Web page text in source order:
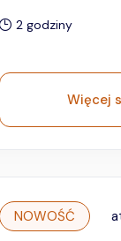
2 godziny
Więcej
NOWOŚĆ